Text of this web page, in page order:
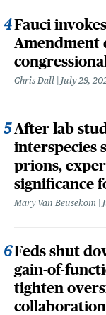
Fauci
Amendment
Chris Dall July 29,
After lab
interspecies
prions,
significance
Mary Van Beusekom
Feds shut
gain-of-
tighten
collaboration